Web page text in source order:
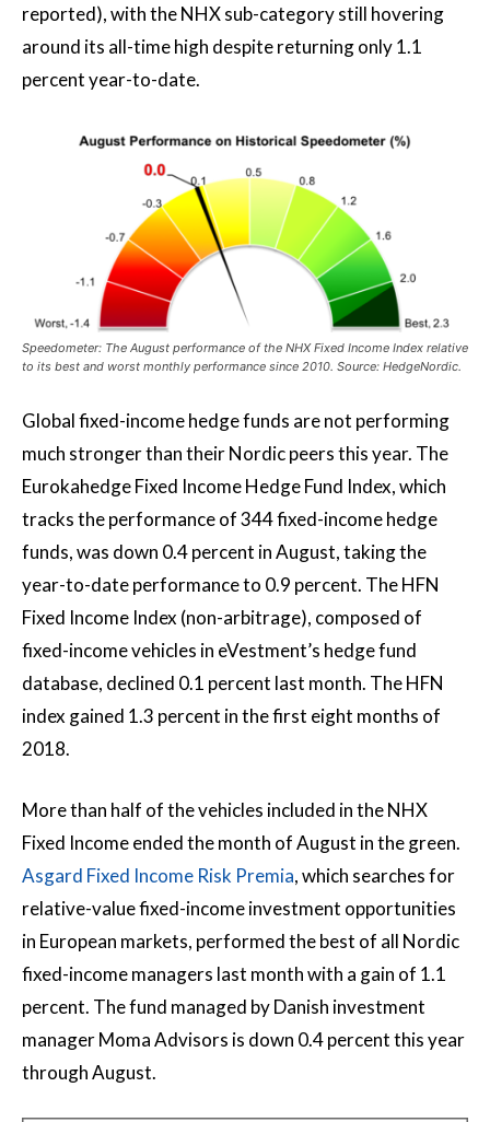
reported), with the NHX sub-category still hovering
around its all-time high despite returning only 1.1
percent year-to-date.
Speedometer: The August performance of the NHX Fixed Income Index relative
to its best and worst monthly performance since 2010. Source: HedgeNordic.
Global fixed-income hedge funds are not performing
much stronger than their Nordic peers this year. The
Eurokahedge Fixed Income Hedge Fund Index, which
tracks the performance of 344 fixed-income hedge
funds, was down 0.4 percent in August, taking the
year-to-date performance to 0.9 percent. The HFN
Fixed Income Index (non-arbitrage), composed of
fixed-income vehicles in eVestment’s hedge fund
database, declined 0.1 percent last month. The HFN
index gained 1.3 percent in the first eight months of
2018.
More than half of the vehicles included in the NHX
Fixed Income ended the month of August in the green.
Asgard Fixed Income Risk Premia, which searches for
relative-value fixed-income investment opportunities
in European markets, performed the best of all Nordic
fixed-income managers last month with a gain of 1.1
percent. The fund managed by Danish investment
manager Moma Advisors is down 0.4 percent this year
through August.